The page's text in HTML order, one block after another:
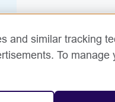
and similar tracking
To